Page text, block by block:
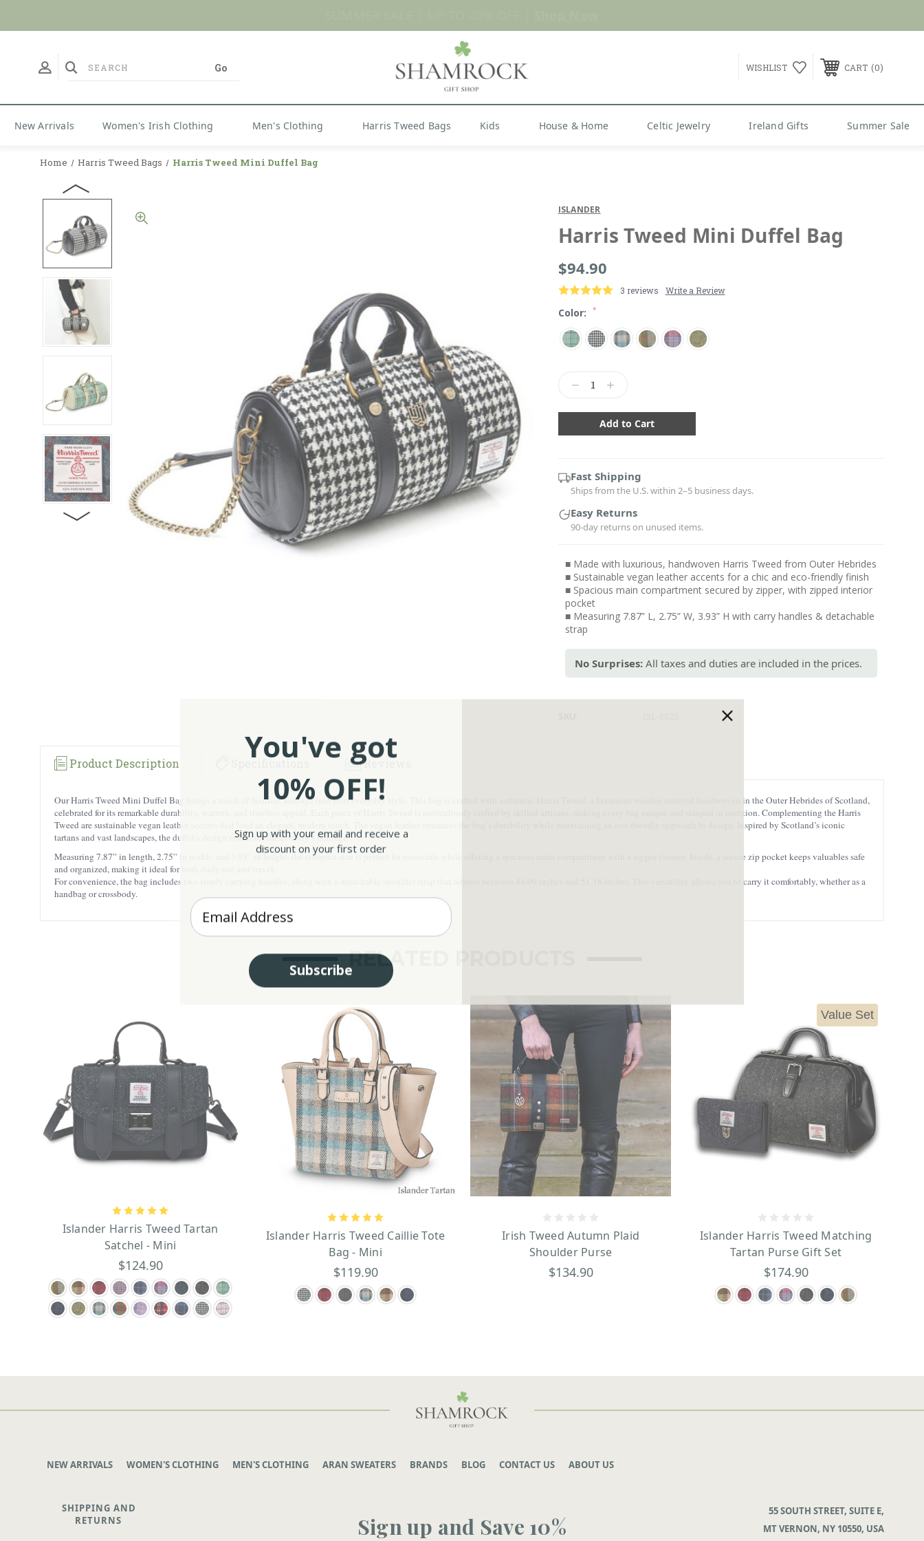
WISHLIST CART 0
New Arrivals Women's Irish Clothing Men's Clothing Harris Tweed Bags Kids House & Home Celtic Jewelry Ireland Gifts Summer Sale
Home Harris Tweed Bags Harris Tweed Mini Duffel Bag
ISLANDER
Harris Tweed Mini Duffel Bag
$94.90
3 reviews Write a Review
Color: *
DecreaseIncrease
Fast Shipping
Ships from the U.S. within 2–5 business days.
Easy Returns
90-day returns on unused items.
■ Made with luxurious, handwoven Harris Tweed from Outer Hebrides
■ Sustainable vegan leather accents for a chic and eco-friendly finish
■ Spacious main compartment secured by zipper, with zipped interior
pocket
■ Measuring 7.87” L, 2.75” W, 3.93” H with carry handles & detachable
strap
No Surprises: All taxes and duties are included in the prices.
Product Description Reviews
Our Harris Tweed Mini Duffel Bag brings a touch of Scottish heritage into your everyday style. This bag is crafted with authentic Harris Tweed, a luxurious woolen material handwoven in the Outer Hebrides of Scotland,
celebrated for its remarkable durability, warmth, and timeless appeal. Each piece of Harris Tweed is meticulously crafted by skilled artisans, making every bag unique and steeped in tradition. Complementing the Harris
Tweed are sustainable vegan leather accents that lend an elegant, modern touch. The vegan leather enhances the bag’s durability while maintaining an eco-friendly approach to design. Inspired by Scotland’s iconic
tartans and vast landscapes, the duffel’s design embodies the country’s heritage.
Measuring 7.87” in length, 2.75” in width, and 3.93” in height, the compact size is perfect for essentials while offering a spacious main compartment with a zipper closure. Inside, a secure zip pocket keeps valuables safe
and organized, making it ideal for both daily use and travel.
For convenience, the bag includes two sturdy carrying handles, along with a detachable shoulder strap that adjusts between 44.09 inches and 51.18 inches. This versatility allows you to carry it comfortably, whether as a
handbag or crossbody.
RELATED PRODUCTS
Islander Harris Tweed Tartan
Satchel - Mini
$124.90
Islander Harris Tweed Caillie Tote
Bag - Mini
$119.90
Irish Tweed Autumn Plaid
Shoulder Purse
$134.90
Value Set
Islander Harris Tweed Matching
Tartan Purse Gift Set
$174.90
NEW ARRIVALS WOMEN'S CLOTHING MEN'S CLOTHING ARAN SWEATERS BRANDS BLOG CONTACT US ABOUT US
SHIPPING AND
RETURNS
Sign up and Save 10%
55 SOUTH STREET, SUITE E,
MT VERNON, NY 10550, USA
You've got
10% OFF!
Sign up with your email and receive a
discount on your first order
Enter your Email
Subscribe